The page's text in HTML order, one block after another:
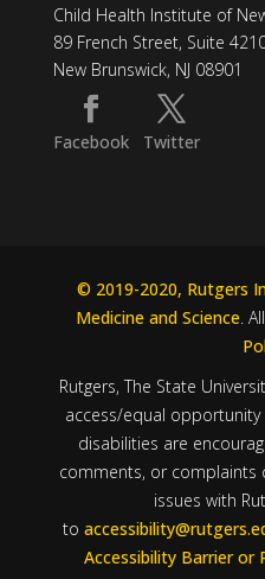
Child Health Institute of
89 French Street, Suite
New Brunswick, NJ 08901
Facebook Twitter
© 2019-2020, Rutgers
Medicine and Science.
Rutgers, The State
access/equal
disabilities are
comments, or complaints
issues with
to
Accessibility Barrier or